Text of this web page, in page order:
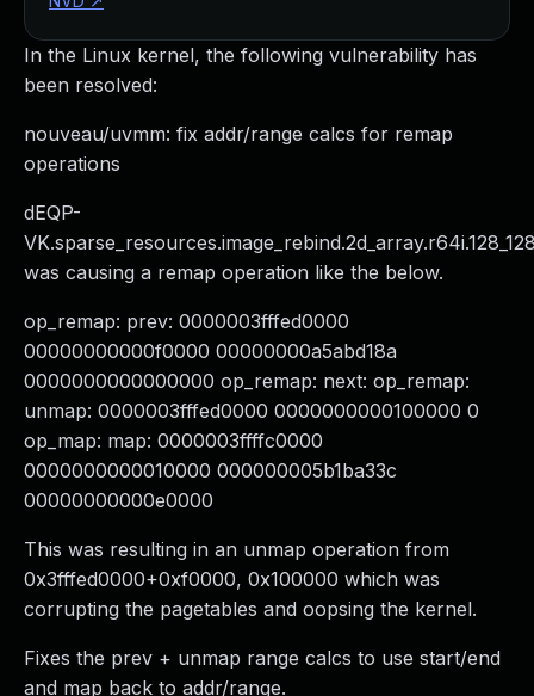
In the Linux kernel, the following vulnerability has
been resolved:
nouveau/uvmm: fix addr/range calcs for remap
operations
dEQP-
was causing a remap operation like the below.
op_remap: prev: 0000003fffed0000
00000000000f0000 00000000a5abd18a
0000000000000000 op_remap: next: op_remap:
unmap: 0000003fffed0000 0000000000100000 0
op_map: map: 0000003ffffc0000
0000000000010000 000000005b1ba33c
00000000000e0000
This was resulting in an unmap operation from
0x3fffed0000+0xf0000, 0x100000 which was
corrupting the pagetables and oopsing the kernel.
Fixes the prev + unmap range calcs to use start/end
and map back to addr/range.